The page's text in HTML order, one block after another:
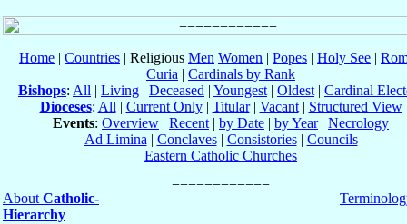
Home | Countries | Religious Men Women | Popes | Holy See |
Curia | Cardinals by Rank
Bishops: All | Living | Deceased | Youngest | Oldest | Cardinal
Dioceses: All | Current Only| Titular| Vacant| Structured View
Events: Overview | Recent | by Date | by Year| Necrology
Ad Limina | Conclaves| Consistories| Councils
Eastern Catholic Churches
About Catholic-
Hierarchy